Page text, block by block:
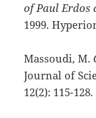
of Paul Erdos
1999.
Massoudi, M.
Journal of
12(2): 115-128.